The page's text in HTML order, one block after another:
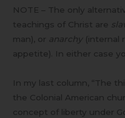
NOTE – The only
teachings of Christ are
man), or anarchy (internal
appetite). In either case
In my last column, “The
the Colonial American
concept of liberty under